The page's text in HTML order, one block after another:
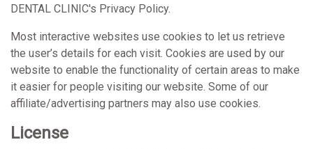
DENTAL CLINIC's Privacy Policy.
Most interactive websites use cookies to let us retrieve
the user’s details for each visit. Cookies are used by our
website to enable the functionality of certain areas to make
it easier for people visiting our website. Some of our
affiliate/advertising partners may also use cookies.
License